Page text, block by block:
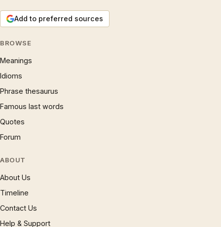
Add to preferred sources
BROWSE
Meanings
Idioms
Phrase thesaurus
Famous last words
Quotes
Forum
ABOUT
About Us
Timeline
Contact Us
Help & Support